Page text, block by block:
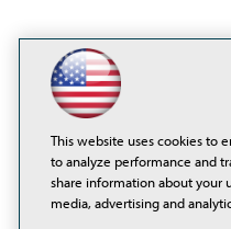
This website uses cookies to
to analyze performance and
share information about your
media, advertising and